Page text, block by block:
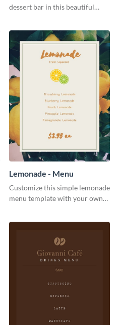
dessert bar in this beautiful
Lemonade - Menu
Customize this simple lemonade
menu template with your own